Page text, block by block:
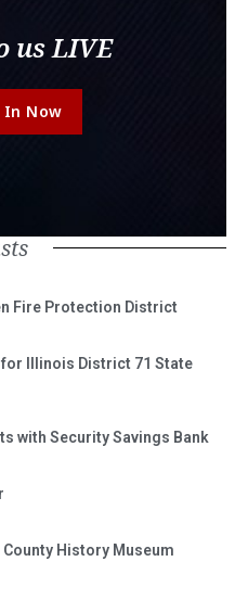
us LIVE
In Now
Fire Protection District
Illinois District 71 State
with Security Savings Bank
County History Museum